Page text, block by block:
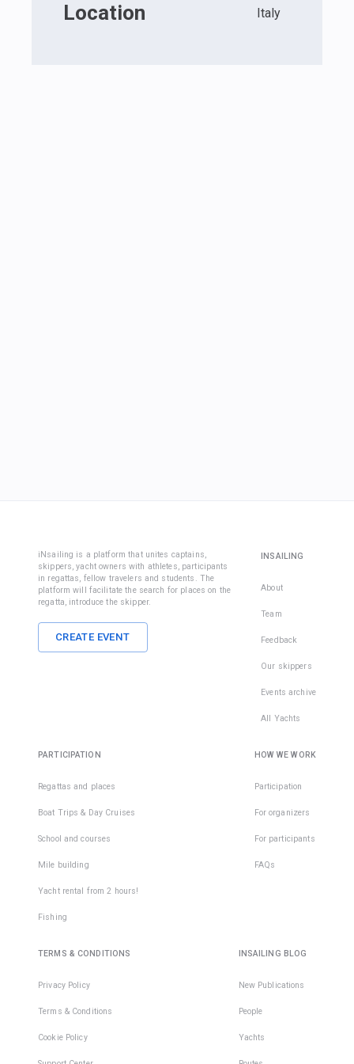
Location Italy
iNsailing is a platform that unites captains,
skippers, yacht owners with athletes, participants
in regattas, fellow travelers and students. The
platform will facilitate the search for places on the
regatta, introduce the skipper.
CREATE EVENT
INSAILING
About
Team
Feedback
Our skippers
Events archive
All Yachts
PARTICIPATION
Regattas and places
Boat Trips & Day Cruises
School and courses
Mile building
Yacht rental from 2 hours!
Fishing
HOW WE WORK
Participation
For organizers
For participants
FAQs
TERMS & CONDITIONS
Privacy Policy
Terms & Conditions
Cookie Policy
INSAILING BLOG
New Publications
People
Yachts